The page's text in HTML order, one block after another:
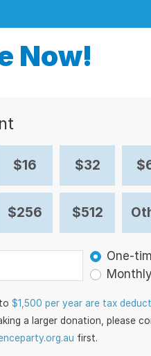
Now!
$16 $32
$256 $512
One-
Monthly
$1,500 per year are tax
a larger donation, please
first.